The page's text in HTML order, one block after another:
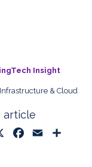
Insight
& Cloud
article